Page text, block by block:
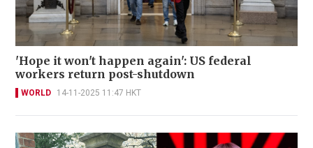
'Hope it won't happen again': US federal
workers return post-shutdown
WORLD 14-11-2025 11:47 HKT